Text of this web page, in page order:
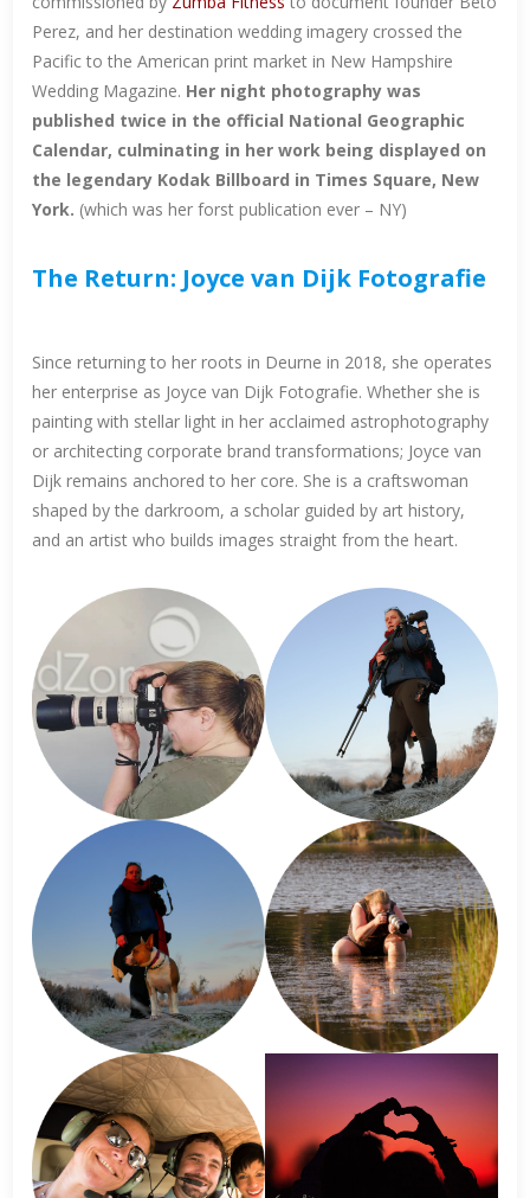
Perez, and her destination wedding imagery crossed the
Pacific to the American print market in New Hampshire
Wedding Magazine. Her night photography was
published twice in the official National Geographic
Calendar, culminating in her work being displayed on
the legendary Kodak Billboard in Times Square, New
York. (which was her forst publication ever – NY)
The Return: Joyce van Dijk Fotografie
Since returning to her roots in Deurne in 2018, she operates
her enterprise as Joyce van Dijk Fotografie. Whether she is
painting with stellar light in her acclaimed astrophotography
or architecting corporate brand transformations; Joyce van
Dijk remains anchored to her core. She is a craftswoman
shaped by the darkroom, a scholar guided by art history,
and an artist who builds images straight from the heart.